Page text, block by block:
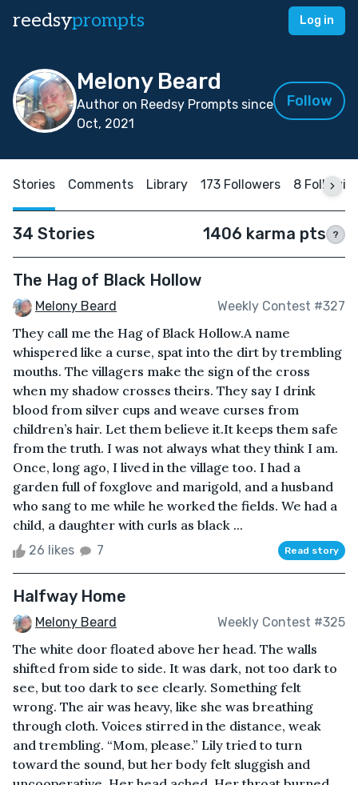
reedsyprompts Log in
Melony Beard
Author on Reedsy Prompts since
Oct, 2021
Follow
Stories Comments Library 173 Followers 8
34 Stories 1406 karma pts ?
The Hag of Black Hollow
Melony Beard Weekly Contest #327
They call me the Hag of Black Hollow.A name
whispered like a curse, spat into the dirt by trembling
mouths. The villagers make the sign of the cross
when my shadow crosses theirs. They say I drink
blood from silver cups and weave curses from
children’s hair. Let them believe it.It keeps them safe
from the truth. I was not always what they think I am.
Once, long ago, I lived in the village too. I had a
garden full of foxglove and marigold, and a husband
who sang to me while he worked the fields. We had a
child, a daughter with curls as black ...
26 likes 7 Read story
Halfway Home
Melony Beard Weekly Contest #325
The white door floated above her head. The walls
shifted from side to side. It was dark, not too dark to
see, but too dark to see clearly. Something felt
wrong. The air was heavy, like she was breathing
through cloth. Voices stirred in the distance, weak
and trembling. “Mom, please.” Lily tried to turn
toward the sound, but her body felt sluggish and